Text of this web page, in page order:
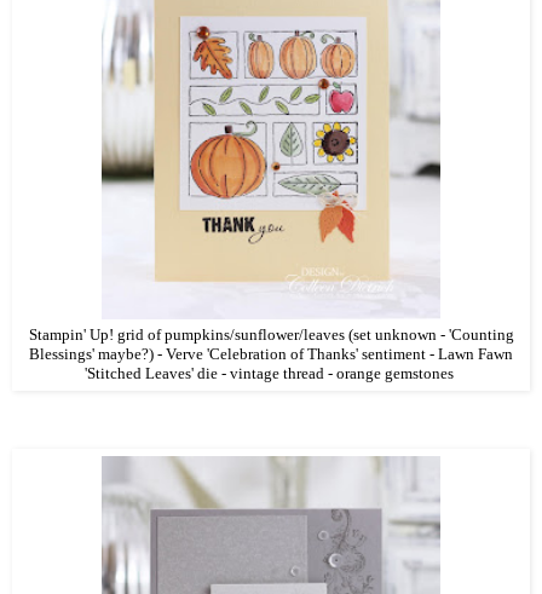
Stampin' Up! grid of pumpkins/sunflower/leaves (set unknown - 'Counting
Blessings' maybe?) - Verve 'Celebration of Thanks' sentiment - Lawn Fawn
'Stitched Leaves' die - vintage thread - orange gemstones